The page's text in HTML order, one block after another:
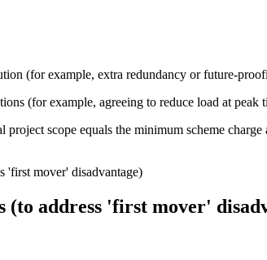
(for example, extra redundancy or future-
(for example, agreeing to reduce load at peak
'first mover' disadvantage)
(to address 'first mover'